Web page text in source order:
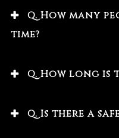
Q. How many
time?
Q. How long is
Q. Is there a